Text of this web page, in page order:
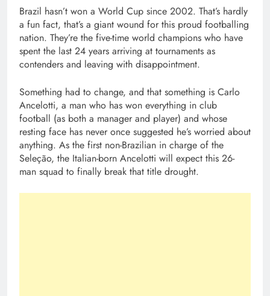
Brazil hasn’t won a World Cup since 2002. That’s hardly
a fun fact, that’s a giant wound for this proud footballing
nation. They’re the five-time world champions who have
spent the last 24 years arriving at tournaments as
contenders and leaving with disappointment.
Something had to change, and that something is Carlo
Ancelotti, a man who has won everything in club
football (as both a manager and player) and whose
resting face has never once suggested he’s worried about
anything. As the first non-Brazilian in charge of the
Seleção, the Italian-born Ancelotti will expect this 26-
man squad to finally break that title drought.